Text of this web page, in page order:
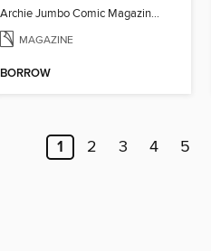
Archie Jumbo Comic Magazine - 85th Anniversary Celebration
MAGAZINE
BORROW
1 2 3 4 5